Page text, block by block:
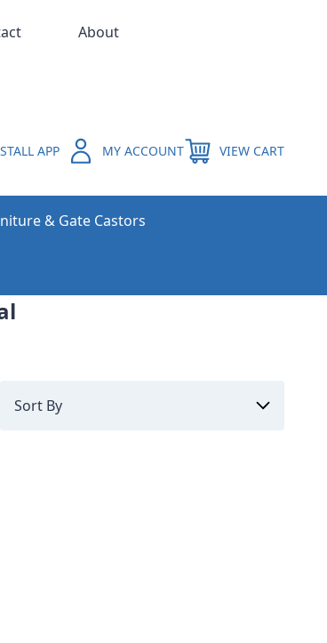
APP MY ACCOUNT VIEW CART
About
& Gate Castors